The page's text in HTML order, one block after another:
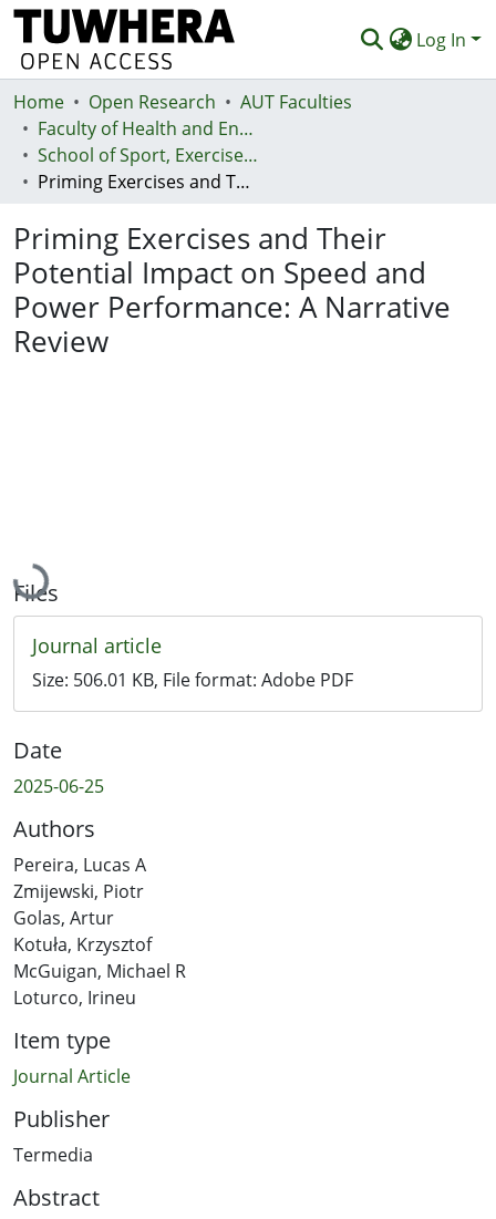
Log In
Communities & Collections
Browse
Statistics
Deposit
Help
Home Open Research
AUT Faculties
Faculty of Health and Environmental Sciences (Te Ara Hauora A Pūtaiao)
School of Sport, Exercise and Health - Te Kura Hākinakina
Priming Exercises and Their Potential Impact on Speed and Power Performance: A Narrative Review
Priming Exercises and Their
Potential Impact on Speed and
Power Performance: A Narrative
Review
Loading...
Files
Journal article
Size: 506.01 KB, File format: Adobe PDF
Date
2025-06-25
Authors
Pereira, Lucas A
Zmijewski, Piotr
Golas, Artur
Kotuła, Krzysztof
McGuigan, Michael R
Loturco, Irineu
Item type
Journal Article
Publisher
Termedia
Abstract